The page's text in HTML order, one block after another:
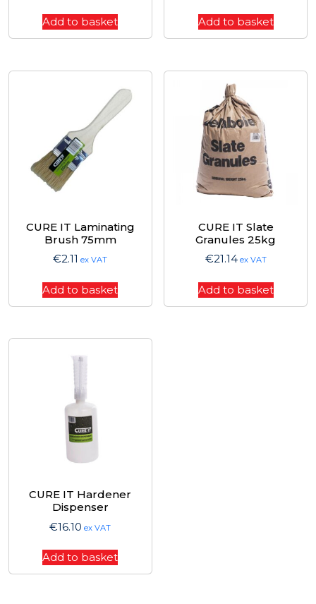
Add to basket Add to basket
CURE IT Laminating
Brush 75mm
€2.11 ex VAT
Add to basket
CURE IT Slate
Granules 25kg
€21.14 ex VAT
Add to basket
CURE IT Hardener
Dispenser
€16.10 ex VAT
Add to basket